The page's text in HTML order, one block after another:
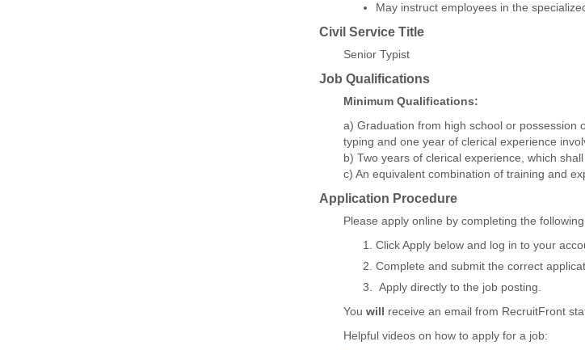
May instruct employees in the
Civil Service Title
Senior Typist
Job Qualifications
Minimum Qualifications:
a) Graduation from high school or possession
typing and one year of clerical experience
b) Two years of clerical experience, which
c) An equivalent combination of training and
Application Procedure
Please apply online by completing the
Click Apply below and log in to your
Complete and submit the correct
Apply directly to the job posting.
You will receive an email from RecruitFront
Helpful videos on how to apply for a job: